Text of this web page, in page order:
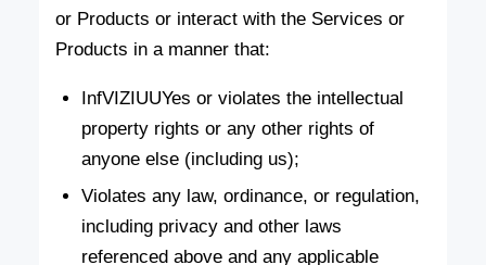
or Products or interact with the Services or
Products in a manner that:
InfVIZIUUYes or violates the intellectual
property rights or any other rights of
anyone else (including us);
Violates any law, ordinance, or regulation,
including privacy and other laws
referenced above and any applicable